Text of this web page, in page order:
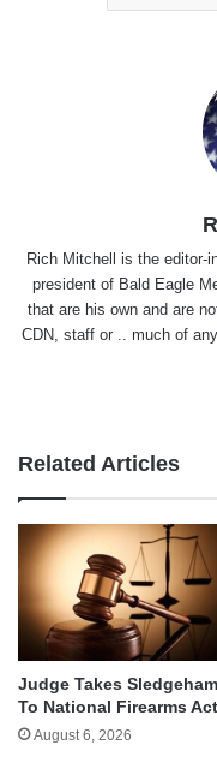
Rich Mitchell is the editor-
president of Bald Eagle
that are his own and are
CDN, staff or .. much of
Related Articles
Judge Takes
To National Firearms Act
August 6, 2026